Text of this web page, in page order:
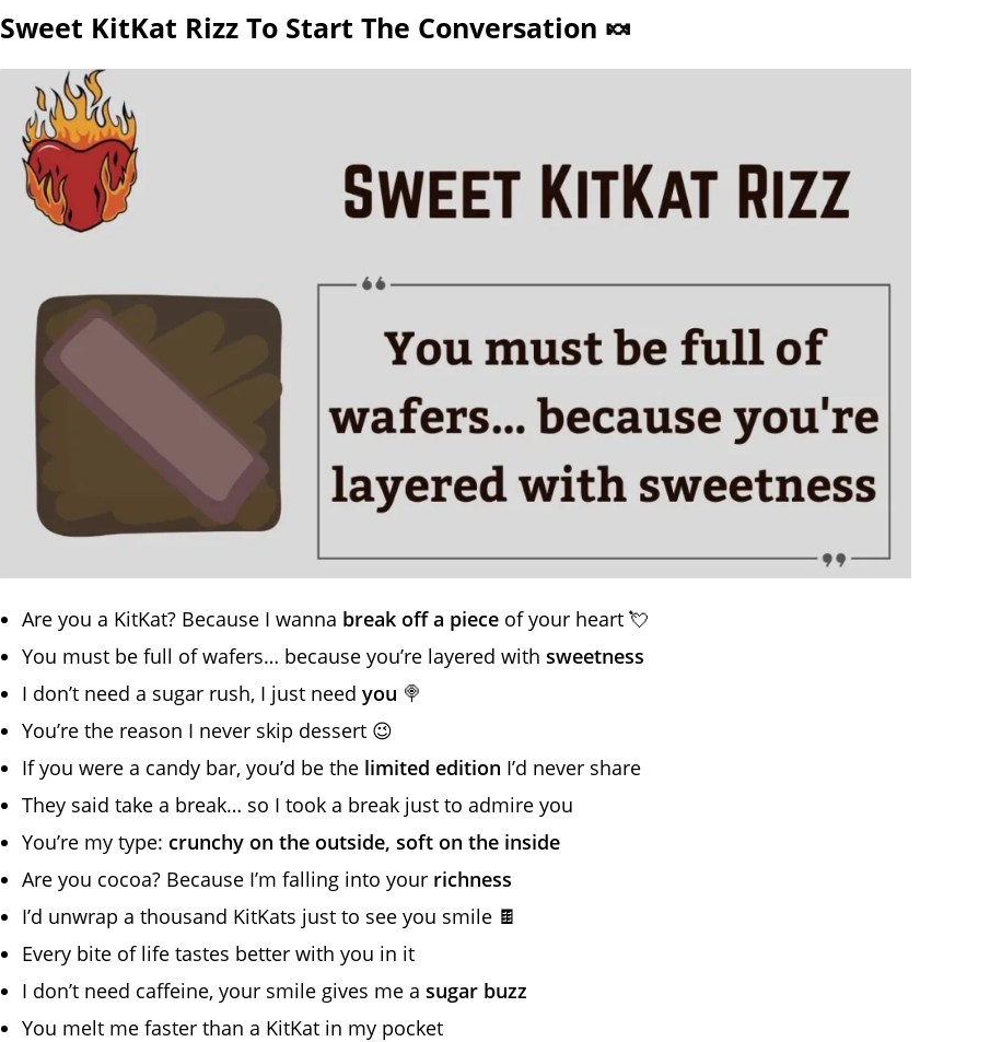
Sweet KitKat Rizz To Start The Conversation 🍬
Are you a KitKat? Because I wanna break off a piece of your heart 💘
You must be full of wafers… because you’re layered with sweetness
I don’t need a sugar rush, I just need you 🍭
You’re the reason I never skip dessert 😉
If you were a candy bar, you’d be the limited edition I’d never share
They said take a break… so I took a break just to admire you
You’re my type: crunchy on the outside, soft on the inside
Are you cocoa? Because I’m falling into your richness
I’d unwrap a thousand KitKats just to see you smile 🍫
Every bite of life tastes better with you in it
I don’t need caffeine, your smile gives me a sugar buzz
You melt me faster than a KitKat in my pocket